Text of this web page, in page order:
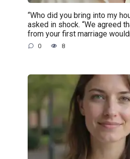
“Who did you bring into my
asked in shock. “We agreed
from your first marriage
0 8